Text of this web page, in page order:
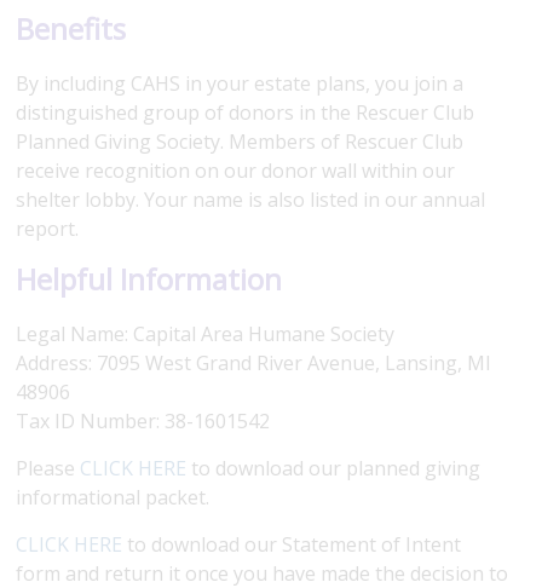
Benefits
By including CAHS in your estate plans, you join a
distinguished group of donors in the Rescuer Club
Planned Giving Society. Members of Rescuer Club
receive recognition on our donor wall within our
shelter lobby. Your name is also listed in our annual
report.
Helpful Information
Legal Name: Capital Area Humane Society
Address: 7095 West Grand River Avenue, Lansing, MI
48906
Tax ID Number: 38-1601542
Please CLICK HERE to download our planned giving
informational packet.
CLICK HERE to download our Statement of Intent
form and return it once you have made the decision to